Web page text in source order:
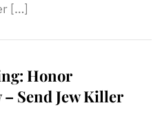
[…]
Honor
Send Jew Killer